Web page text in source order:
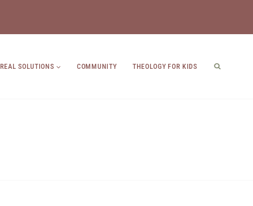
REAL SOLUTIONS COMMUNITY THEOLOGY FOR KIDS